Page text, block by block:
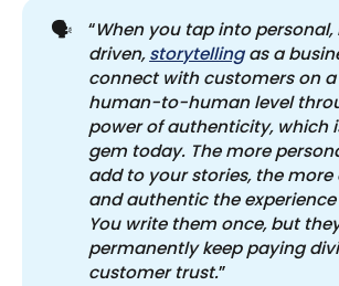
🗣️ “When you tap into
driven, storytelling as a
connect with customers on a
human-to-human level
power of authenticity, which
gem today. The more
add to your stories, the
and authentic the
You write them once, but
permanently keep paying
customer trust.”